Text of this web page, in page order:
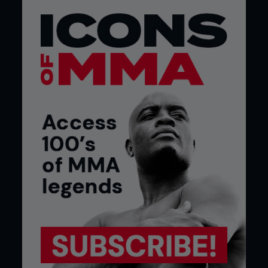
under the strain of combat.
If there are any doubts, then that fight will be
cancelled, because the mandate of the
commission is to ensure the safety of the athletes
at all costs. On many unregulated shows, this
medical care is likely to be nonexistent.
During the night of the show, the commission
ensures that a complete safety net of personnel is
on hand to protect the fighter. Obviously, the
doctors are on hand, but a good commission will
staff it with doctors who are competent in
ringside medicine, and have experience as an ER
doctor, or neuro-trauma specialist. Paramedics
are also on hand and offer immediate assistance
I’ve spoken about this numerous times; the
dressing room inspectors are present to shadow
the fighters and make sure that they are